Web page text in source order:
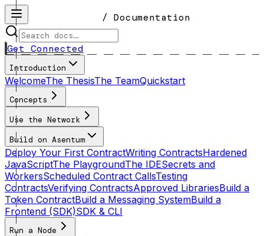
/ Documentation
Get Connected
Introduction
WelcomeThe ThesisThe TeamQuickstart
Concepts
Use the Network
Build on Asentum
Deploy Your First ContractWriting ContractsHardened
JavaScriptThe PlaygroundThe IDESecrets and
WorkersScheduled Contract CallsTesting
ContractsVerifying ContractsApproved LibrariesBuild a
Token ContractBuild a Messaging SystemBuild a
Frontend (SDK)SDK & CLI
Run a Node